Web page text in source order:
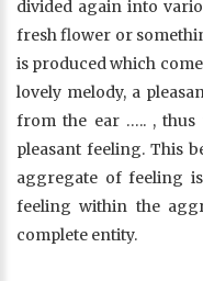
divided again into
fresh flower or
is produced which
lovely melody, a
from the ear ….. ,
pleasant feeling. This
aggregate of feeling
feeling within the
complete entity.